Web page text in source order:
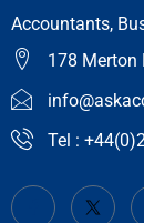
Accountants,
178 Merton
Tel :